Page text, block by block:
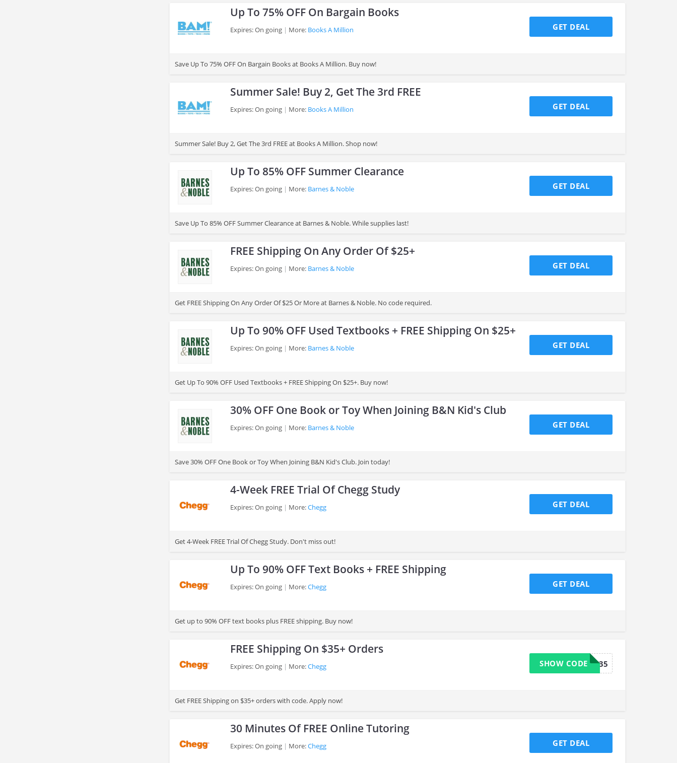
Up To 75% OFF On Bargain Books
Expires: On going More: Books A Million GET DEAL
Save Up To 75% OFF On Bargain Books at Books A Million. Buy now!
Summer Sale! Buy 2, Get The 3rd FREE
Expires: On going More: Books A Million GET DEAL
Summer Sale! Buy 2, Get The 3rd FREE at Books A Million. Shop now!
Up To 85% OFF Summer Clearance
Expires: On going More: Barnes & Noble GET DEAL
Save Up To 85% OFF Summer Clearance at Barnes & Noble. While supplies last!
FREE Shipping On Any Order Of $25+
Expires: On going More: Barnes & Noble GET DEAL
Get FREE Shipping On Any Order Of $25 Or More at Barnes & Noble. No code required.
Up To 90% OFF Used Textbooks + FREE Shipping On $25+
Expires: On going More: Barnes & Noble GET DEAL
Get Up To 90% OFF Used Textbooks + FREE Shipping On $25+. Buy now!
30% OFF One Book or Toy When Joining B&N Kid's Club
Expires: On going More: Barnes & Noble GET DEAL
Save 30% OFF One Book or Toy When Joining B&N Kid's Club. Join today!
4-Week FREE Trial Of Chegg Study
Expires: On going More:Chegg GET DEAL
Get 4-Week FREE Trial Of Chegg Study. Don't miss out!
Up To 90% OFF Text Books + FREE Shipping
Expires: On going More:Chegg GET DEAL
Get up to 90% OFF text books plus FREE shipping. Buy now!
FREE Shipping On $35+ Orders
Expires: On going More:Chegg 18FS35
SHOW CODE
Get FREE Shipping on $35+ orders with code. Apply now!
30 Minutes Of FREE Online Tutoring
Expires: On going More:Chegg GET DEAL